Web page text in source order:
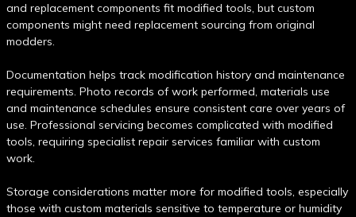
and replacement components fit modified tools, but custom
components might need replacement sourcing from original
modders.
Documentation helps track modification history and maintenance
requirements. Photo records of work performed, materials use
and maintenance schedules ensure consistent care over years of
use. Professional servicing becomes complicated with modified
tools, requiring specialist repair services familiar with custom
work.
Storage considerations matter more for modified tools, especially
those with custom materials sensitive to temperature or humidity